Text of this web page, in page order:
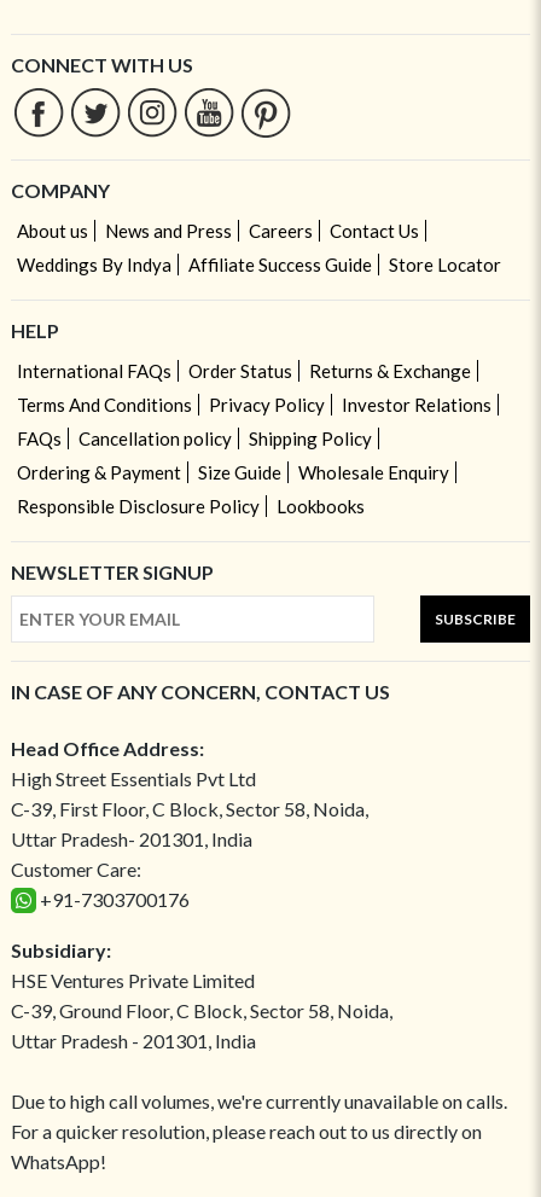
CONNECT WITH US
COMPANY
About us News and Press Careers
Contact Us
Weddings By Indya
Affiliate Success Guide Store Locator
HELP
International FAQs Order Status
Returns & Exchange
Terms And Conditions
Privacy Policy
Investor Relations
FAQs
Cancellation policy
Shipping Policy
Ordering & Payment
Size Guide
Wholesale Enquiry
Responsible Disclosure Policy
Lookbooks
NEWSLETTER SIGNUP
SUBSCRIBE
IN CASE OF ANY CONCERN, CONTACT US
Head Office Address:
High Street Essentials Pvt Ltd
C-39, First Floor, C Block, Sector 58, Noida,
Uttar Pradesh- 201301, India
Customer Care:
+91-7303700176
Subsidiary:
HSE Ventures Private Limited
C-39, Ground Floor, C Block, Sector 58, Noida,
Uttar Pradesh - 201301, India
Due to high call volumes, we're currently unavailable on calls.
For a quicker resolution, please reach out to us directly on
WhatsApp!